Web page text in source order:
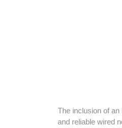
The inclusion of
and reliable wired